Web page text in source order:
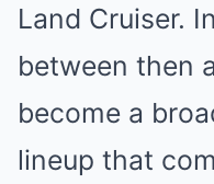
Land Cruiser.
between then
become a
lineup that